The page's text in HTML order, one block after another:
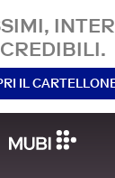
IL